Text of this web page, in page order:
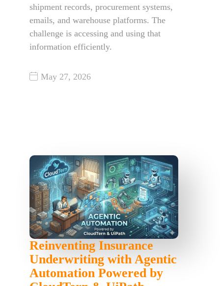
shipment records, procurement systems,
emails, and warehouse platforms. The
challenge is accessing and using that
information efficiently.
May 27, 2026
Reinventing Insurance
Underwriting with Agentic
Automation Powered by